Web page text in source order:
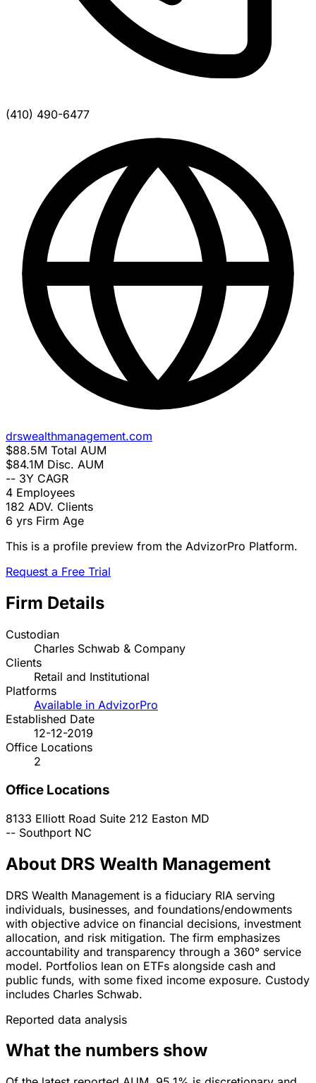
(410) 490-6477
drswealthmanagement.com
$88.5M Total AUM
$84.1M Disc. AUM
-- 3Y CAGR
4 Employees
182 ADV. Clients
6 yrs Firm Age
This is a profile preview from the AdvizorPro Platform.
Request a Free Trial
Firm Details
Custodian
Charles Schwab & Company
Clients
Retail and Institutional
Platforms
Available in AdvizorPro
Established Date
12-12-2019
Office Locations
2
Office Locations
8133 Elliott Road Suite 212 Easton MD
-- Southport NC
About DRS Wealth Management
DRS Wealth Management is a fiduciary RIA serving
individuals, businesses, and foundations/endowments
with objective advice on financial decisions, investment
allocation, and risk mitigation. The firm emphasizes
accountability and transparency through a 360° service
model. Portfolios lean on ETFs alongside cash and
public funds, with some fixed income exposure. Custody
includes Charles Schwab.
Reported data analysis
What the numbers show